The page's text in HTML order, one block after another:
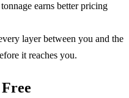
earns better pricing
layer between you and the
it reaches you.